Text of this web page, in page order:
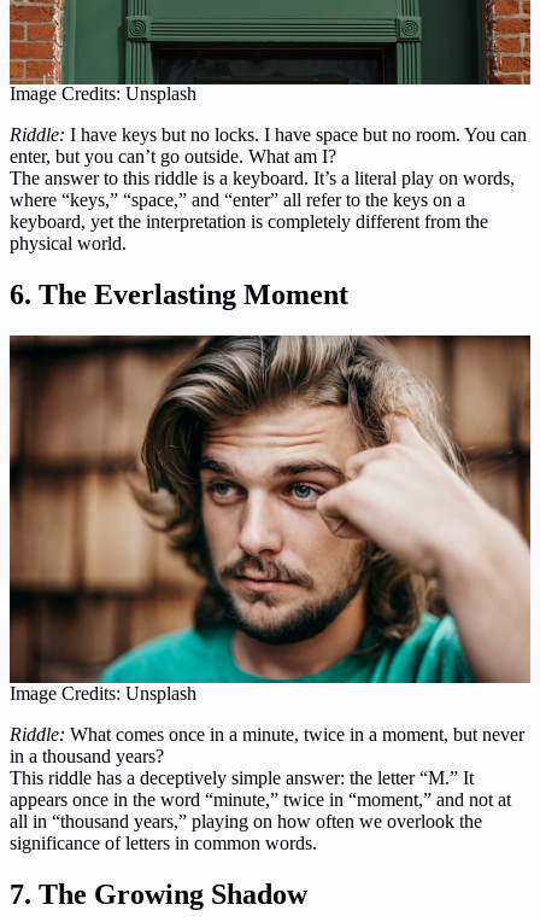
Image Credits: Unsplash
Riddle: I have keys but no locks. I have space but no room. You can
enter, but you can’t go outside. What am I?
The answer to this riddle is a keyboard. It’s a literal play on words,
where “keys,” “space,” and “enter” all refer to the keys on a
keyboard, yet the interpretation is completely different from the
physical world.
6. The Everlasting Moment
Image Credits: Unsplash
Riddle: What comes once in a minute, twice in a moment, but never
in a thousand years?
This riddle has a deceptively simple answer: the letter “M.” It
appears once in the word “minute,” twice in “moment,” and not at
all in “thousand years,” playing on how often we overlook the
significance of letters in common words.
7. The Growing Shadow